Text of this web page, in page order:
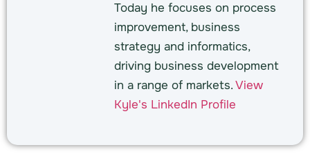
Today he focuses on process
improvement, business
strategy and informatics,
driving business development
in a range of markets.View
Kyle's LinkedIn Profile